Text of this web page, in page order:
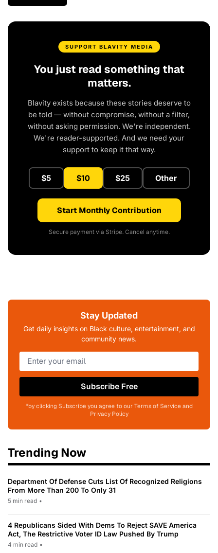
SUPPORT BLAVITY MEDIA
You just read something that
matters.
Blavity exists because these stories deserve to
be told — without compromise, without a filter,
without asking permission. We're independent.
We're reader-supported. And we need your
support to keep it that way.
$5 $10 $25 Other
Start Monthly Contribution
Secure payment via Stripe. Cancel anytime.
Stay Updated
Get daily insights on Black culture, entertainment, and
community news.
Subscribe Free
*by clicking Subscribe you agree to our Terms of Service and
Privacy Policy
Trending Now
Department Of Defense Cuts List Of Recognized Religions
From More Than 200 To Only 31
5 min read •
4 Republicans Sided With Dems To Reject SAVE America
Act, The Restrictive Voter ID Law Pushed By Trump
4 min read •